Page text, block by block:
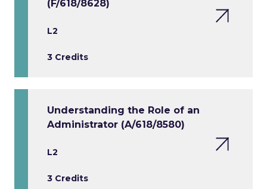
(F/618/8628)
L2
3 Credits
Understanding the Role of an
Administrator (A/618/8580)
L2
3 Credits